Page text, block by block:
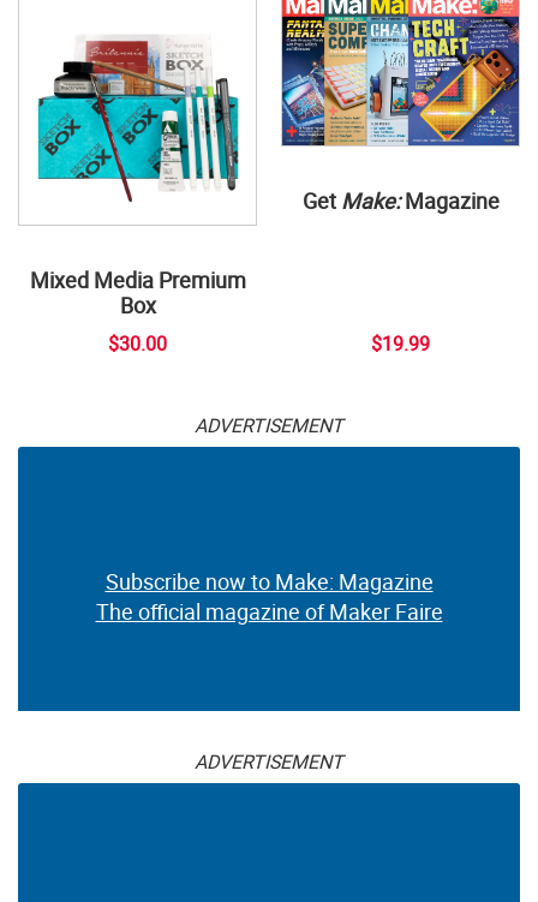
Mixed Media Premium
Box
$30.00
Get Make:Magazine
$19.99
ADVERTISEMENT
Subscribe now to Make: Magazine
The official magazine of Maker Faire
ADVERTISEMENT